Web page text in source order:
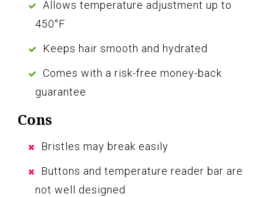
Allows temperature adjustment up to
450°F
Keeps hair smooth and hydrated
Comes with a risk-free money-back
guarantee
Cons
Bristles may break easily
Buttons and temperature reader bar are
not well designed